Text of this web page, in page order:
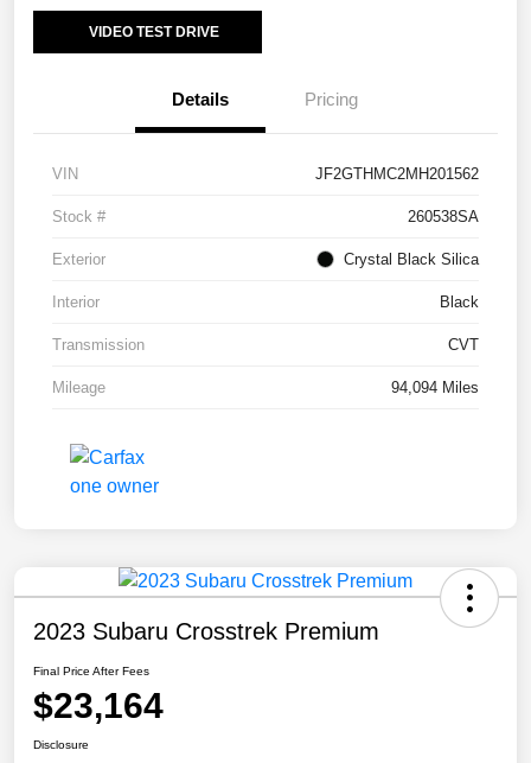
VIDEO TEST DRIVE
Details Pricing
VIN JF2GTHMC2MH201562
Stock # 260538SA
Exterior Crystal Black Silica
Interior Black
Transmission CVT
Mileage 94,094 Miles
2023 Subaru Crosstrek Premium
Final Price After Fees
$23,164
Disclosure